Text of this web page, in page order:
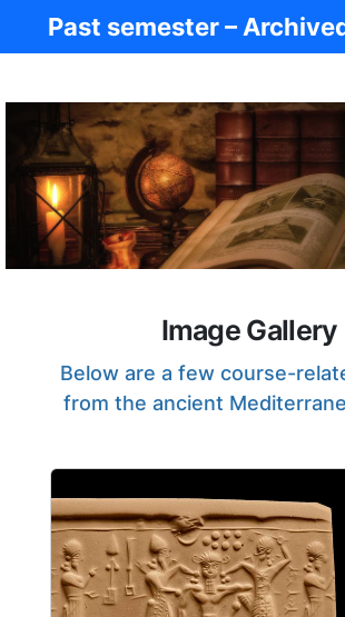
Past semester –
Image Gallery
Below are a few course-
from the ancient